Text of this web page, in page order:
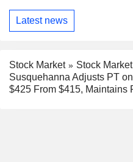
Latest news
Stock Market
Stock
Susquehanna Adjusts PT
$425 From $415, Maintains